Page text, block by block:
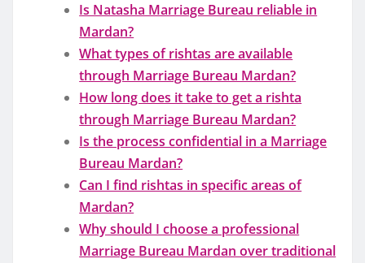
Is Natasha Marriage Bureau reliable in
Mardan?
What types of rishtas are available
through Marriage Bureau Mardan?
How long does it take to get a rishta
through Marriage Bureau Mardan?
Is the process confidential in a Marriage
Bureau Mardan?
Can I find rishtas in specific areas of
Mardan?
Why should I choose a professional
Marriage Bureau Mardan over traditional